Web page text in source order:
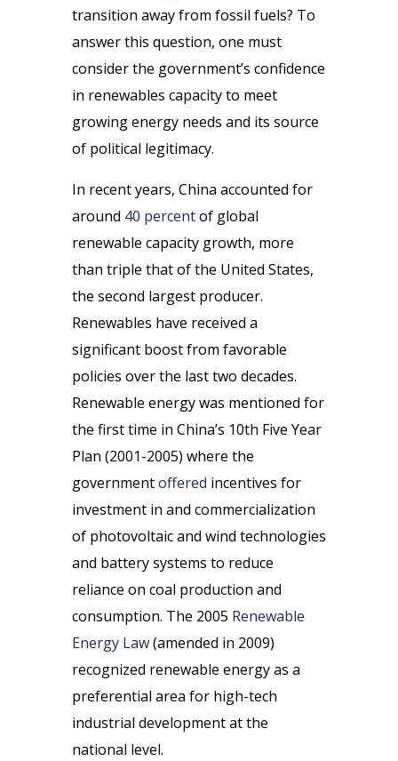
transition away from fossil fuels? To
answer this question, one must
consider the government’s confidence
in renewables capacity to meet
growing energy needs and its source
of political legitimacy.
In recent years, China accounted for
around 40 percentof global
renewable capacity growth, more
than triple that of the United States,
the second largest producer.
Renewables have received a
significant boost from favorable
policies over the last two decades.
Renewable energy was mentioned for
the first time in China’s 10th Five Year
Plan (2001-2005) where the
governmentoffered incentives for
investment in and commercialization
of photovoltaic and wind technologies
and battery systems to reduce
reliance on coal production and
consumption. The 2005 Renewable
Energy Law(amended in 2009)
recognized renewable energy as a
preferential area for high-tech
industrial development at the
national level.